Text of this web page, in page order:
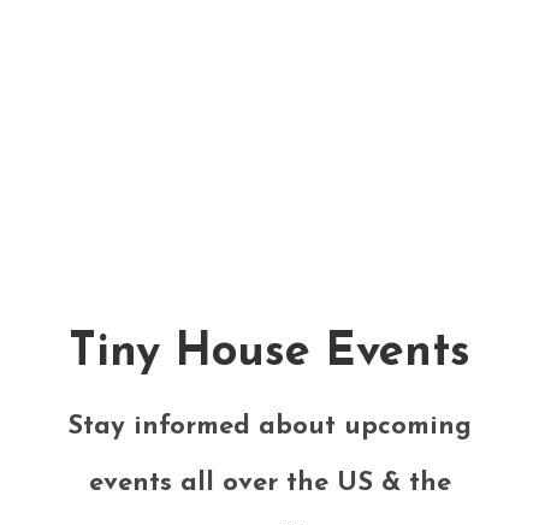
Tiny House Events
Stay informed about upcoming
events all over the US & the